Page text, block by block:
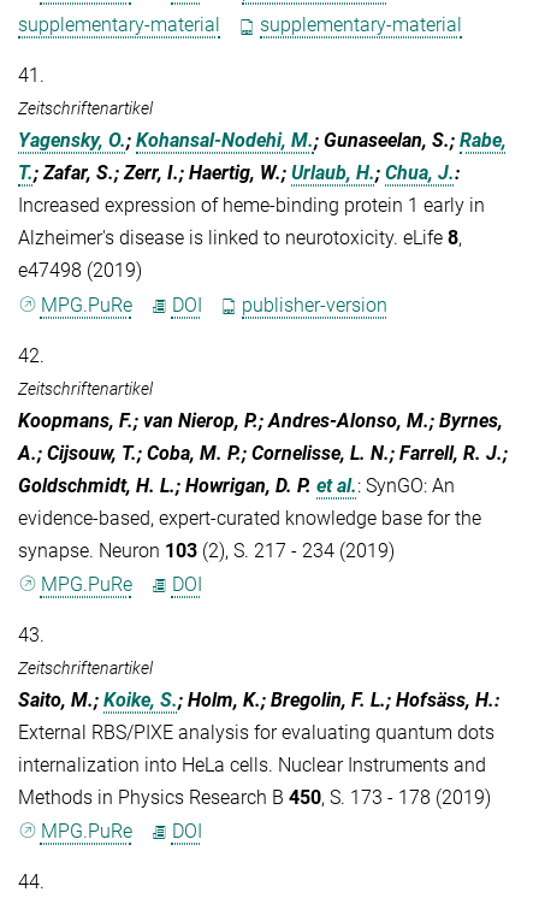
supplementary-material
supplementary-material
41.
Zeitschriftenartikel
Yagensky, O.; Kohansal-Nodehi, M.; Gunaseelan, S.; Rabe,
T.; Zafar, S.; Zerr, I.; Haertig, W.; Urlaub, H.; Chua, J.:
Increased expression of heme-binding protein 1 early in
Alzheimer's disease is linked to neurotoxicity. eLife 8,
e47498 (2019)
MPG.PuRe
DOI publisher-version
42.
Zeitschriftenartikel
Koopmans, F.; van Nierop, P.; Andres-Alonso, M.; Byrnes,
A.; Cijsouw, T.; Coba, M. P.; Cornelisse, L. N.; Farrell, R. J.;
Goldschmidt, H. L.; Howrigan, D. P. et al.: SynGO: An
evidence-based, expert-curated knowledge base for the
synapse. Neuron 103 (2), S. 217 - 234 (2019)
MPG.PuRe
DOI
43.
Zeitschriftenartikel
Saito, M.; Koike, S.; Holm, K.; Bregolin, F. L.; Hofsäss, H.:
External RBS/PIXE analysis for evaluating quantum dots
internalization into HeLa cells. Nuclear Instruments and
Methods in Physics Research B 450, S. 173 - 178 (2019)
MPG.PuRe
DOI
44.